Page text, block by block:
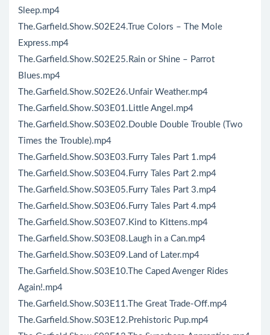
Sleep.mp4
The.Garfield.Show.S02E24.True Colors – The Mole
Express.mp4
The.Garfield.Show.S02E25.Rain or Shine – Parrot
Blues.mp4
The.Garfield.Show.S02E26.Unfair Weather.mp4
The.Garfield.Show.S03E01.Little Angel.mp4
The.Garfield.Show.S03E02.Double Double Trouble (Two
Times the Trouble).mp4
The.Garfield.Show.S03E03.Furry Tales Part 1.mp4
The.Garfield.Show.S03E04.Furry Tales Part 2.mp4
The.Garfield.Show.S03E05.Furry Tales Part 3.mp4
The.Garfield.Show.S03E06.Furry Tales Part 4.mp4
The.Garfield.Show.S03E07.Kind to Kittens.mp4
The.Garfield.Show.S03E08.Laugh in a Can.mp4
The.Garfield.Show.S03E09.Land of Later.mp4
The.Garfield.Show.S03E10.The Caped Avenger Rides
Again!.mp4
The.Garfield.Show.S03E11.The Great Trade-Off.mp4
The.Garfield.Show.S03E12.Prehistoric Pup.mp4